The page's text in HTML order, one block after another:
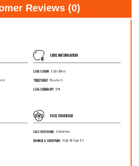
Reviews (0)